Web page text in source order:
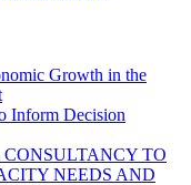
Growth in the
Inform Decision
CONSULTANCY TO
NEEDS AND